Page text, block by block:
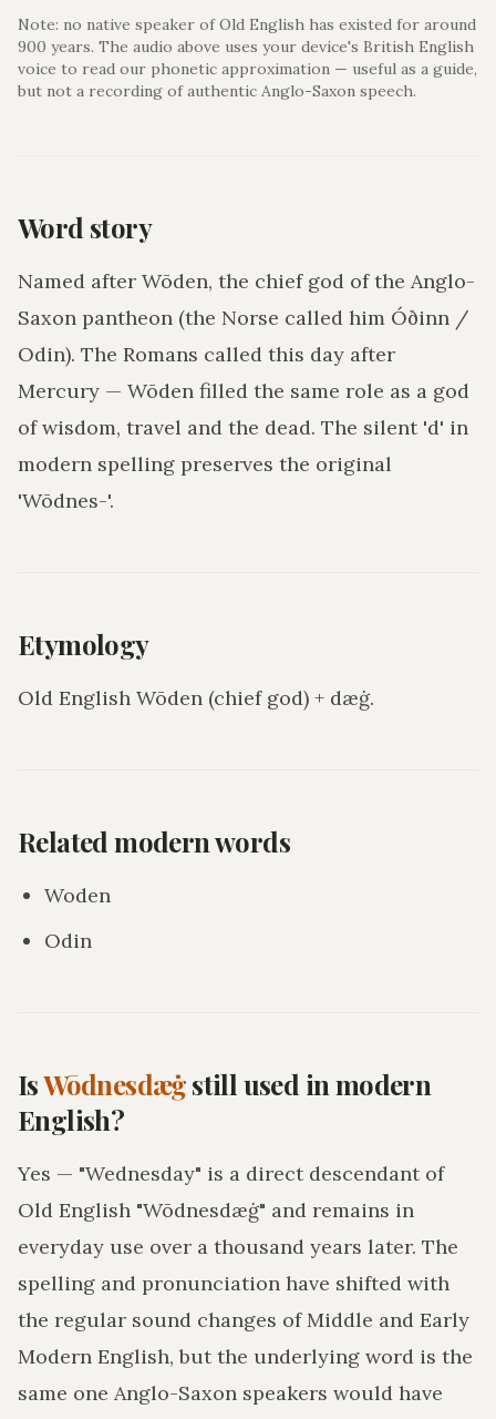
Note: no native speaker of Old English has existed for around
900 years. The audio above uses your device's British English
voice to read our phonetic approximation — useful as a guide,
but not a recording of authentic Anglo-Saxon speech.
Word story
Named after Wōden, the chief god of the Anglo-
Saxon pantheon (the Norse called him Óðinn /
Odin). The Romans called this day after
Mercury — Wōden filled the same role as a god
of wisdom, travel and the dead. The silent 'd' in
modern spelling preserves the original
'Wōdnes-'.
Etymology
Old English Wōden (chief god) + dæġ.
Related modern words
Woden
Odin
IsWōdnesdæġstill used in modern
English?
Yes — "Wednesday" is a direct descendant of
Old English "Wōdnesdæġ" and remains in
everyday use over a thousand years later. The
spelling and pronunciation have shifted with
the regular sound changes of Middle and Early
Modern English, but the underlying word is the
same one Anglo-Saxon speakers would have